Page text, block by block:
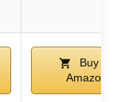
Buy on
Amazon